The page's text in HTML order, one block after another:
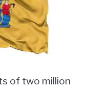
of two million